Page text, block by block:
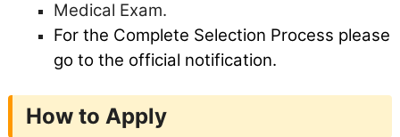
Medical Exam.
For the Complete Selection Process please
go to the official notification.
How to Apply